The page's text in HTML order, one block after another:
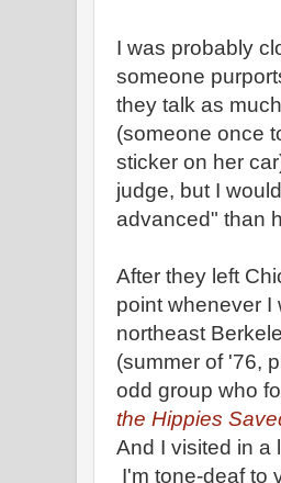
I was probably
someone
they talk as
(someone once
sticker on her
judge, but I
advanced" than
After they left
point whenever
northeast
(summer of '76,
odd group who
the Hippies
And I visited in a
I'm tone-deaf to